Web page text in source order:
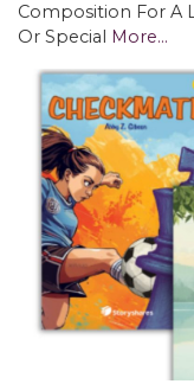
Composition For A
Or Special
More...